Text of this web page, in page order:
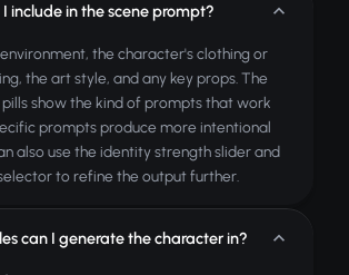
include in the scene prompt?
the character's clothing or
the art style, and any key props. The
show the kind of prompts that work
prompts produce more intentional
also use the identity strength slider and
to refine the output further.
can I generate the character in?